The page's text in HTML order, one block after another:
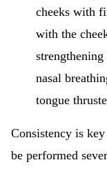
cheeks with
with the
nasal
tongue
Consistency is
be performed